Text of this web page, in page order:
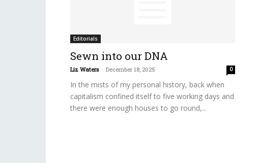
Editorials
Sewn into our DNA
Liz Waters - December 18, 2025 0
In the mists of my personal history, back when
capitalism confined itself to five working days and
there were enough houses to go round,...